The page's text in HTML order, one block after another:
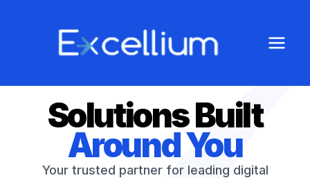
Solutions Built
Around You
Your trusted partner for leading digital